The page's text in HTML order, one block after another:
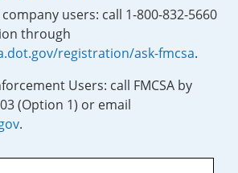
users: call 1-800-832-5660
through
registration/ask-fmcsa.
Users: call FMCSA by
(Option 1) or email
.